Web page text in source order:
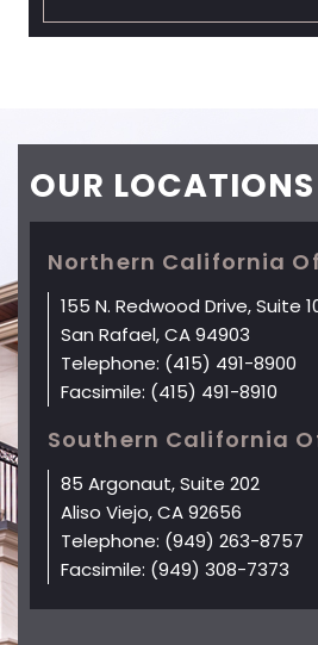
OUR LOCATIONS
Northern California
155 N. Redwood Drive, Suite
San Rafael, CA 94903
Telephone: (415) 491-8900
Facsimile: (415) 491-8910
Southern California
85 Argonaut, Suite 202
Aliso Viejo, CA 92656
Telephone: (949) 263-8757
Facsimile: (949) 308-7373